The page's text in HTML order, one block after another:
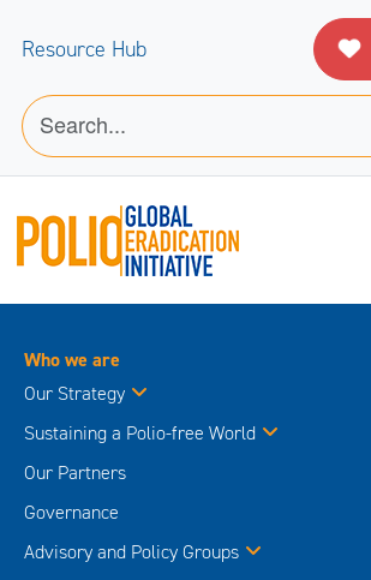
Resource Hub
Who we are
Our Strategy
Sustaining a Polio-free World
Our Partners
Governance
Advisory and Policy Groups